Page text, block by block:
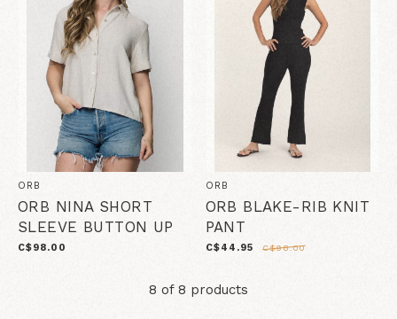
ORB
ORB NINA SHORT
SLEEVE BUTTON UP
C$98.00
ORB
ORB BLAKE-RIB KNIT
PANT
C$44.95 C$98.00
8 of 8 products